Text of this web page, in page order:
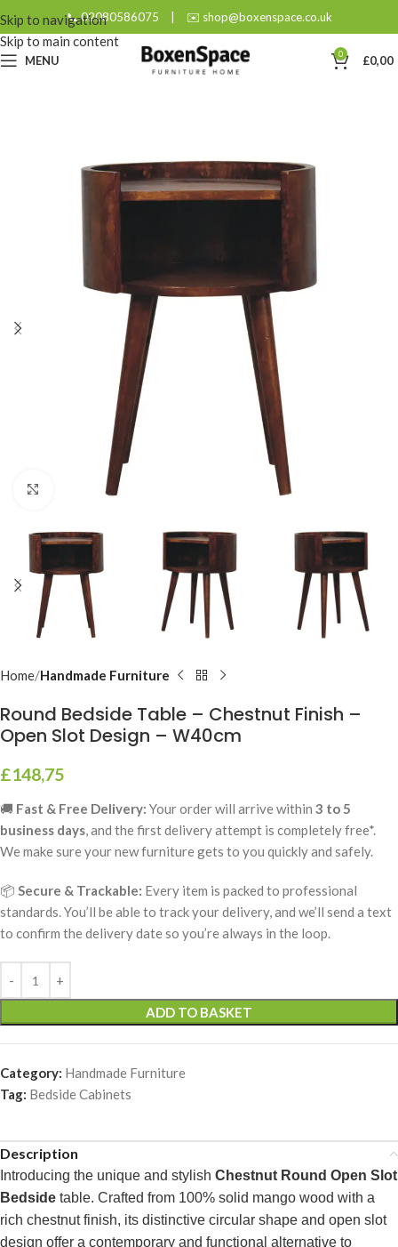
Skip to navigation
Skip to main content
📞 02080586075 | ✉️ shop@boxenspace.co.uk
MENU 0 £0,00
Click to enlarge
Home Handmade Furniture
Round Bedside Table – Chestnut Finish –
Open Slot Design – W40cm
£148,75
🚚 Fast & Free Delivery: Your order will arrive within 3 to 5
business days, and the first delivery attempt is completely free*.
We make sure your new furniture gets to you quickly and safely.
📦 Secure & Trackable: Every item is packed to professional
standards. You’ll be able to track your delivery, and we’ll send a text
to confirm the delivery date so you’re always in the loop.
ADD TO BASKET
Category: Handmade Furniture
Tag: Bedside Cabinets
Description
Introducing the unique and stylish Chestnut Round Open Slot
Bedside table. Crafted from 100% solid mango wood with a
rich chestnut finish, its distinctive circular shape and open slot
design offer a contemporary and functional alternative to